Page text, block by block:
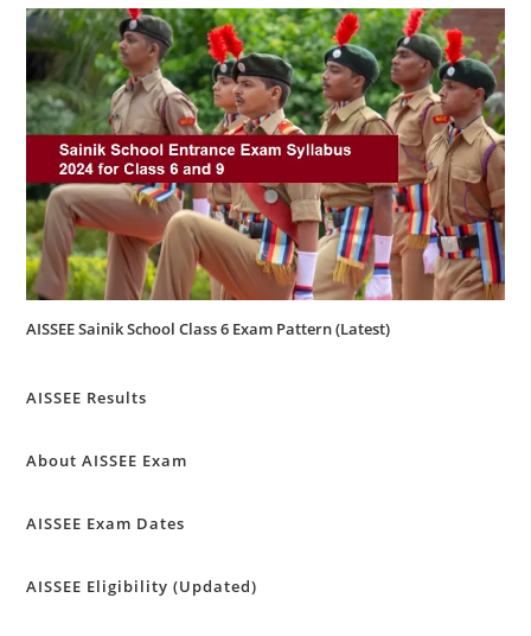
AISSEE Sainik School Class 6 Exam Pattern (Latest)
AISSEE Results
About AISSEE Exam
AISSEE Exam Dates
AISSEE Eligibility (Updated)